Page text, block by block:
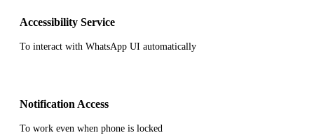
Accessibility Service
To interact with WhatsApp UI automatically
Notification Access
To work even when phone is locked